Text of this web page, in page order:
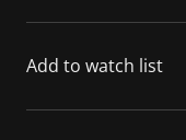
Add to watch list